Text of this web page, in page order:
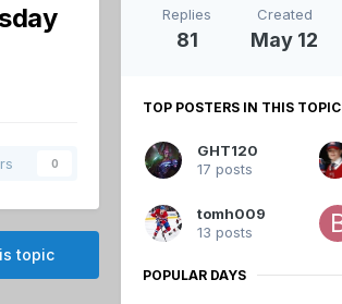
0
topic
Replies
81
Created
May 12
TOP POSTERS IN THIS TOPIC
GHT120
17 posts
tomh009
13 posts
POPULAR DAYS